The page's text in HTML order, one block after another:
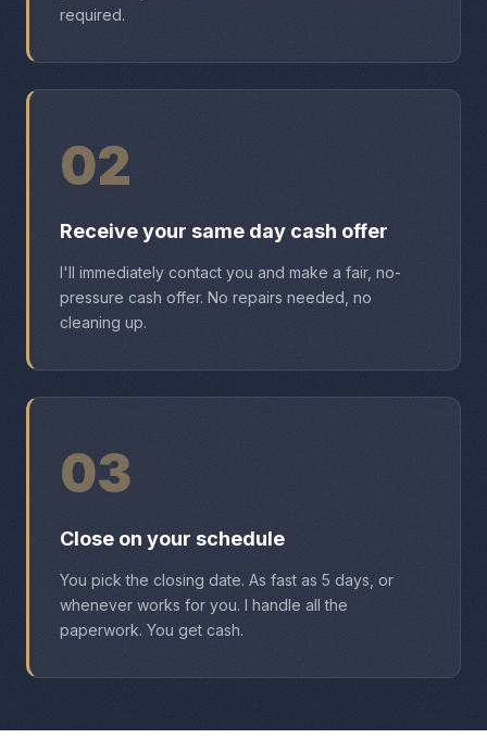
required.
02
Receive your same day cash offer
I'll immediately contact you and make a fair, no-
pressure cash offer. No repairs needed, no
cleaning up.
03
Close on your schedule
You pick the closing date. As fast as 5 days, or
whenever works for you. I handle all the
paperwork. You get cash.